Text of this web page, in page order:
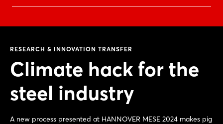
RESEARCH & INNOVATION TRANSFER
Climate hack for the
steel industry
A new process presented at HANNOVER MESE 2024 makes pig